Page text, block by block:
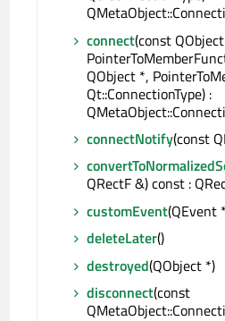
connect(const
QObject *,
Qt::ConnectionType) :
connectNotify(const
QRectF &) const :
customEvent(QEvent
deleteLater()
destroyed(QObject *)
disconnect(const